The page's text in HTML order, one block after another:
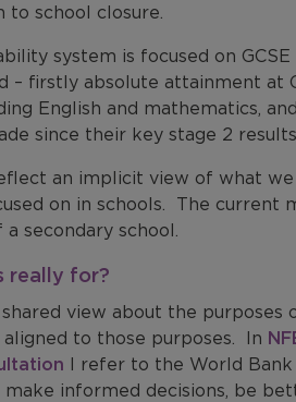
to school closure.
system is focused on
– firstly absolute attainment at
English and mathematics,
since their key stage 2
an implicit view of what
on in schools. The current
secondary school.
really for?
view about the purposes
to those purposes. In
I refer to the World
make informed decisions, be